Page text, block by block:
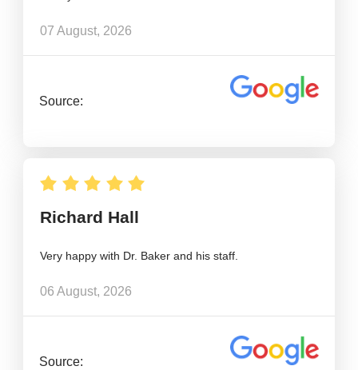
07 August, 2026
Source:
Richard Hall
Very happy with Dr. Baker and his staff.
06 August, 2026
Source: